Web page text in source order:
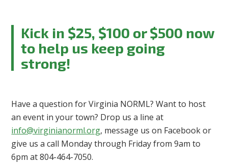
Kick in $25, $100 or $500 now
to help us keep going
strong!
Have a question for Virginia NORML? Want to host
an event in your town? Drop us a line at
info@virginianorml.org, message us on Facebook or
give us a call Monday through Friday from 9am to
6pm at 804-464-7050.